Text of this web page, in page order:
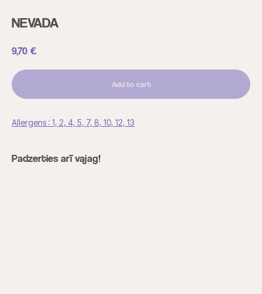
NEVADA
9,70 €
Add to cart
Allergens : 1, 2, 4, 5, 7, 8, 10, 12, 13
Padzerties arī vajag!